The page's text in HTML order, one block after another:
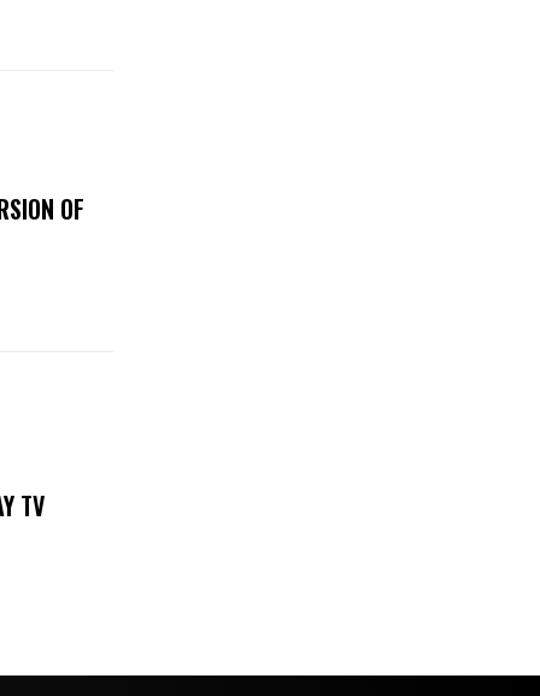
OF
TV